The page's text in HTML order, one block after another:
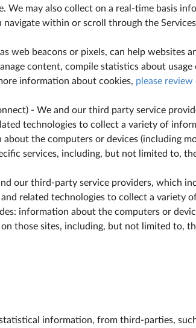
We may also collect on a real-time basis
within or scroll through the
web beacons or pixels, can help websites
content, compile statistics about usage
information about cookies, please
- We and our third party service
technologies to collect a variety of
the computers or devices (including
services, including, but not limited to,
our third-party service providers, which
related technologies to collect a variety
information about the computers or
those sites, including, but not limited to,
information, from third-parties,